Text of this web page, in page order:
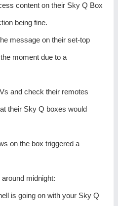
content on their Sky Q Box
being fine.
message on their set-top
moment due to a
and check their remotes
their Sky Q boxes would
on the box triggered a
midnight:
is going on with your Sky Q